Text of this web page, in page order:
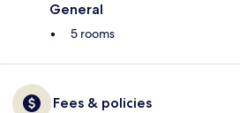
General
5 rooms
Fees & policies